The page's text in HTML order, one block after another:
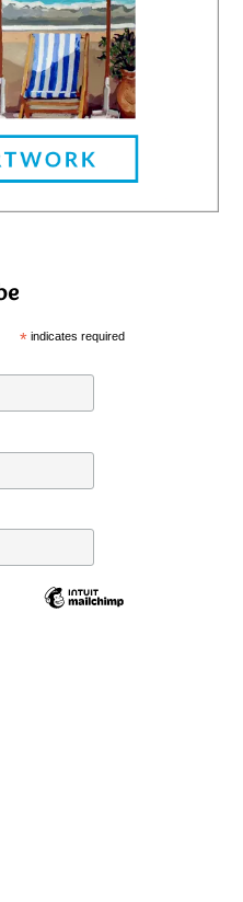
* indicates required